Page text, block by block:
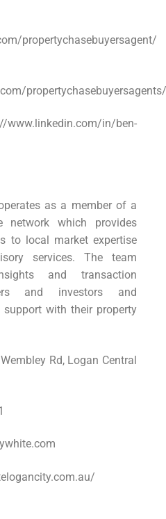
propertychasebuyersagent/
propertychasebuyersagents/
in/ben-
as a member of a
network which provides
to local market expertise
services. The team
and transaction
and investors and
support with their property
Rd, Logan Central